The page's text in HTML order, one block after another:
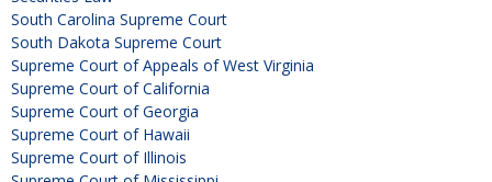
South Carolina Supreme Court
South Dakota Supreme Court
Supreme Court of Appeals of West Virginia
Supreme Court of California
Supreme Court of Georgia
Supreme Court of Hawaii
Supreme Court of Illinois